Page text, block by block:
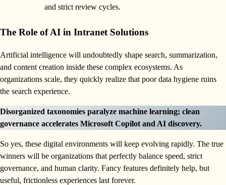
and strict review cycles.
The Role of AI in Intranet Solutions
Artificial intelligence will undoubtedly shape search, summarization,
and content creation inside these complex ecosystems. As
organizations scale, they quickly realize that poor data hygiene ruins
the search experience.
Disorganized taxonomies paralyze machine learning; clean
governance accelerates Microsoft Copilot and AI discovery.
So yes, these digital environments will keep evolving rapidly. The true
winners will be organizations that perfectly balance speed, strict
governance, and human clarity. Fancy features definitely help, but
useful, frictionless experiences last forever.